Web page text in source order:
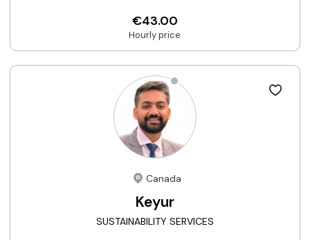
€43.00
Hourly price
Canada
Keyur
SUSTAINABILITY SERVICES